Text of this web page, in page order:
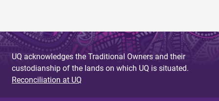
UQ acknowledges the Traditional Owners and their
custodianship of the lands on which UQ is situated.
Reconciliation at UQ